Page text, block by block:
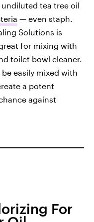
tea tree oil
— even staph.
Solutions is
for mixing with
toilet bowl cleaner.
easily mixed with
a potent
against
For